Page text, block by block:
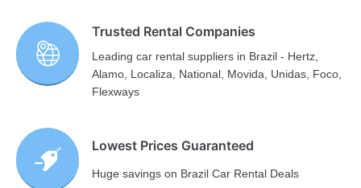
Trusted Rental Companies
Leading car rental suppliers in Brazil - Hertz,
Alamo, Localiza, National, Movida, Unidas, Foco,
Flexways
Lowest Prices Guaranteed
Huge savings on Brazil Car Rental Deals